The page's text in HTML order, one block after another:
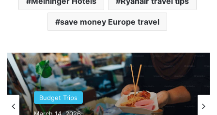
save money Europe travel
Asia